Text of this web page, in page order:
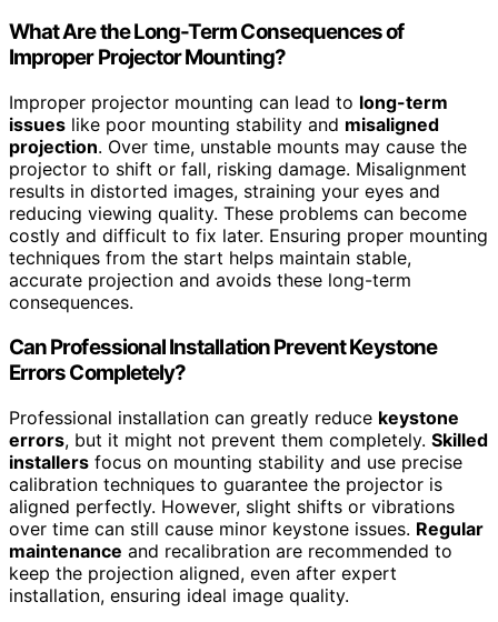
What Are the Long-Term Consequences of
Improper Projector Mounting?
Improper projector mounting can lead to long-term
issues like poor mounting stability and misaligned
projection. Over time, unstable mounts may cause the
projector to shift or fall, risking damage. Misalignment
results in distorted images, straining your eyes and
reducing viewing quality. These problems can become
costly and difficult to fix later. Ensuring proper mounting
techniques from the start helps maintain stable,
accurate projection and avoids these long-term
consequences.
Can Professional Installation Prevent Keystone
Errors Completely?
Professional installation can greatly reduce keystone
errors, but it might not prevent them completely. Skilled
installers focus on mounting stability and use precise
calibration techniques to guarantee the projector is
aligned perfectly. However, slight shifts or vibrations
over time can still cause minor keystone issues. Regular
maintenance and recalibration are recommended to
keep the projection aligned, even after expert
installation, ensuring ideal image quality.